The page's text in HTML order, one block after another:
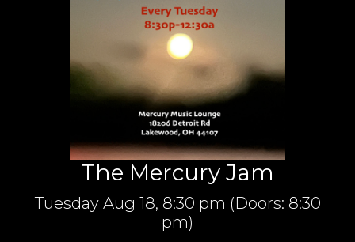
The Mercury Jam
Tuesday Aug 18, 8:30 pm (Doors: 8:30
pm)